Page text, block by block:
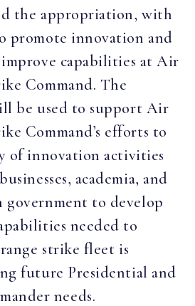
the appropriation, with
promote innovation and
capabilities at Air
Command. The
be used to support Air
Command’s efforts to
of innovation activities
academia, and
government to develop
needed to
strike fleet is
future Presidential and
needs.